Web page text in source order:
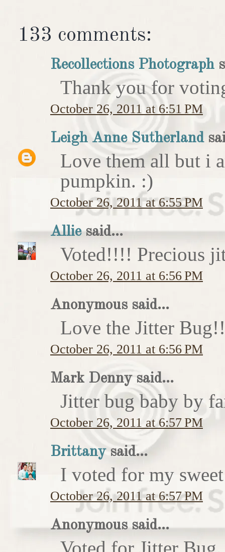
133 comments:
Recollections Photograph
Thank you for
October 26, 2011 at 6:51 PM
Leigh Anne Sutherland
Love them all but i
pumpkin. :)
October 26, 2011 at 6:55 PM
Alliesaid...
Voted!!!! Precious
October 26, 2011 at 6:56 PM
Anonymous said...
Love the Jitter
October 26, 2011 at 6:56 PM
Mark Denny said...
Jitter bug baby by
October 26, 2011 at 6:57 PM
Brittanysaid...
I voted for my
October 26, 2011 at 6:57 PM
Anonymous said...